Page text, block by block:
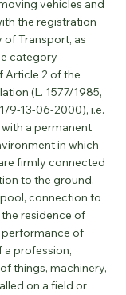
vehicles and
the registration
Transport, as
category
Article 2 of the
(L. 1577/1985,
9-13-06-2000), i.e.
a permanent
in which
firmly connected
to the ground,
connection to
residence of
performance of
a profession,
things, machinery,
on a field or